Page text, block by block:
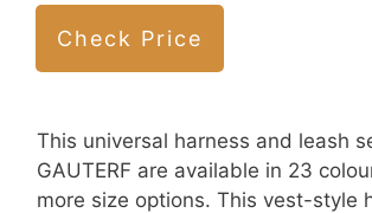
Check Price
This universal harness and leash
GAUTERF are available in 23
more size options. This vest-style